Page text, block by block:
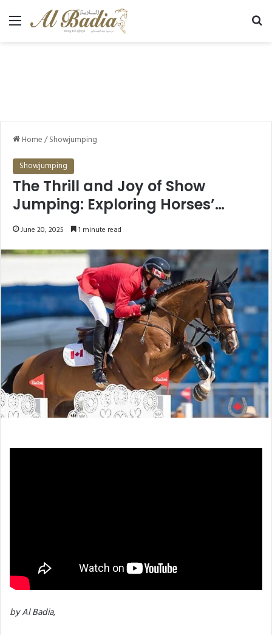
Menu
Home/Showjumping
Showjumping
The Thrill and Joy of Show
Jumping: Exploring Horses’
Passion for the Sport
June 20, 2025 1 minute read
by Al Badia,